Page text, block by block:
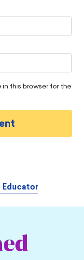
in this browser for the
Educator